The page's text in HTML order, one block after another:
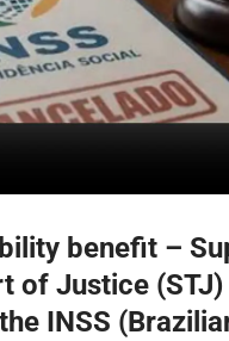
benefit –
of Justice
INSS